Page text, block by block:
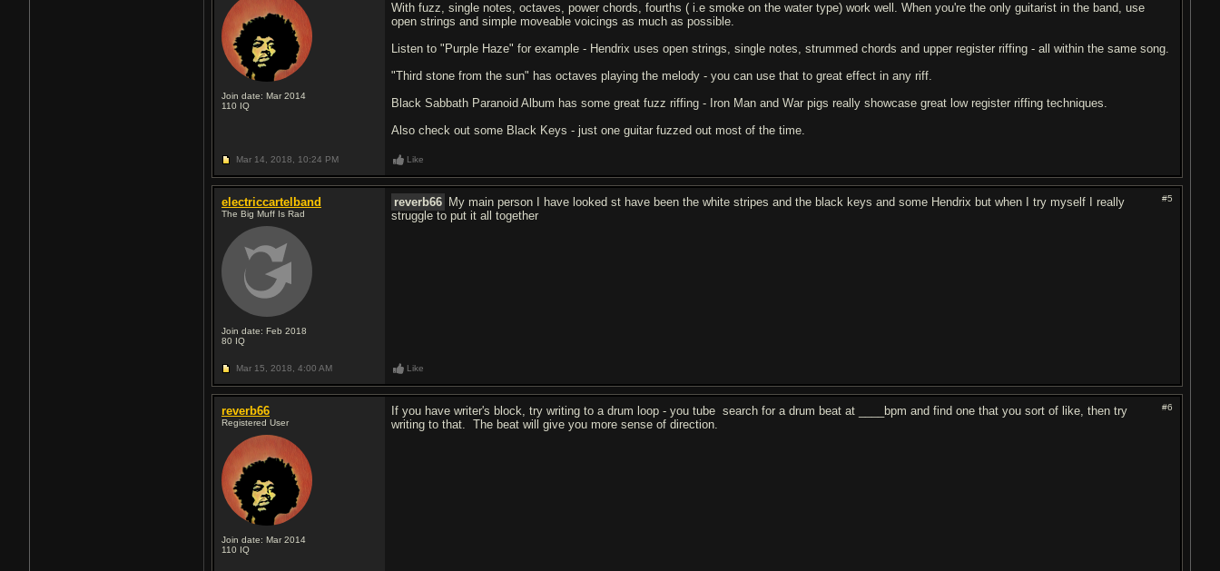
Join date: Mar 2014
110 IQ
With fuzz, single notes, octaves, power chords, fourths ( i.e smoke on the water type) work well. When you're the only guitarist in the band, use
open strings and simple moveable voicings as much as possible.
Listen to "Purple Haze" for example - Hendrix uses open strings, single notes, strummed chords and upper register riffing - all within the same song.
"Third stone from the sun" has octaves playing the melody - you can use that to great effect in any riff.
Black Sabbath Paranoid Album has some great fuzz riffing - Iron Man and War pigs really showcase great low register riffing techniques.
Also check out some Black Keys - just one guitar fuzzed out most of the time.
Mar 14, 2018, 10:24 PM Like
electriccartelband
The Big Muff Is Rad
Join date: Feb 2018
80 IQ
#5
reverb66 My main person I have looked st have been the white stripes and the black keys and some Hendrix but when I try myself I really
struggle to put it all together
Mar 15, 2018, 4:00 AM Like
reverb66
Registered User
Join date: Mar 2014
110 IQ
#6
If you have writer's block, try writing to a drum loop - you tube search for a drum beat at ____bpm and find one that you sort of like, then try
writing to that. The beat will give you more sense of direction.